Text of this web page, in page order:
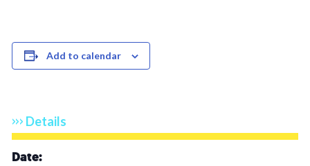
Add to calendar
Details
Date: